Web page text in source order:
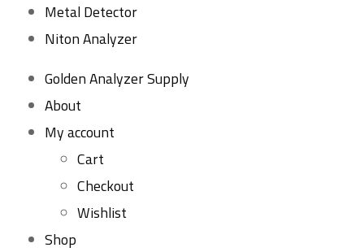
Metal Detector
Niton Analyzer
Golden Analyzer Supply
About
My account
Cart
Checkout
Wishlist
Shop